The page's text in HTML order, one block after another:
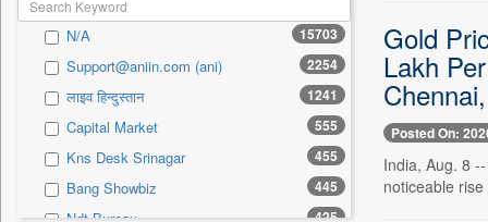
Capital Market
Daily Times 488
Pc Quest 485
Kashmir News Service 474
Premium Times 460
Inc 42 456
Siasat Daily 442
N/A 15703
Support@aniin.com (ani) 2254
लाइव हिन्दुस्तान 1241
Capital Market 555
Kns Desk Srinagar 455
Bang Showbiz 445
425
Gold
Lakh
Posted On:
India, Aug. 8
noticeable